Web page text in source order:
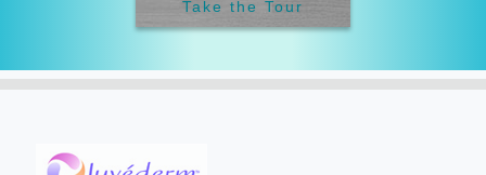
Take the Tour